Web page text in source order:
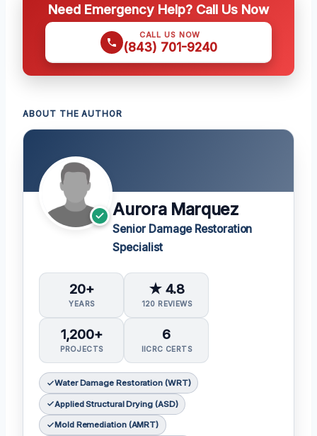
Need Emergency Help? Call Us Now
CALL US NOW
(843) 701-9240
ABOUT THE AUTHOR
Aurora Marquez
Senior Damage Restoration
Specialist
20+
YEARS
★ 4.8
120 REVIEWS
1,200+
PROJECTS
6
IICRC CERTS
Water Damage Restoration (WRT)
Applied Structural Drying (ASD)
Mold Remediation (AMRT)